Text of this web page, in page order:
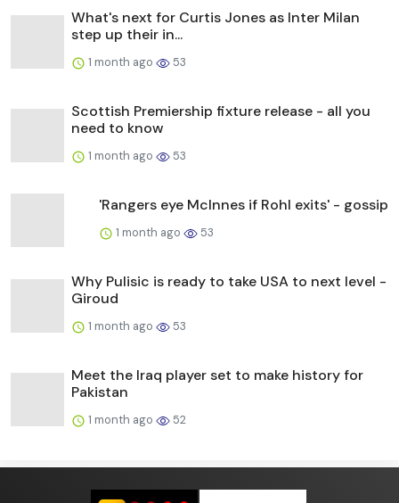
What's next for Curtis Jones as Inter Milan
step up their in...
1 month ago 53
Scottish Premiership fixture release - all you
need to know
1 month ago 53
'Rangers eye McInnes if Rohl exits' - gossip
1 month ago 53
Why Pulisic is ready to take USA to next level -
Giroud
1 month ago 53
Meet the Iraq player set to make history for
Pakistan
1 month ago 52